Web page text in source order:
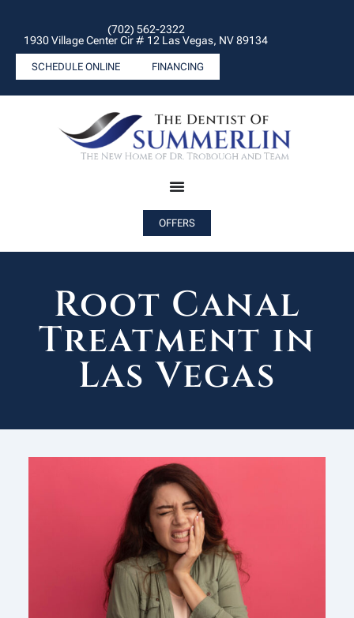
(702) 562-2322
1930 Village Center Cir # 12 Las Vegas, NV 89134
SCHEDULE ONLINE FINANCING
OFFERS
Root Canal
Treatment in
Las Vegas